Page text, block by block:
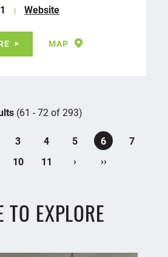
Website
MAP
(61 - 72 of 293)
3 4 5 6
7
10 11 › ››
TO EXPLORE